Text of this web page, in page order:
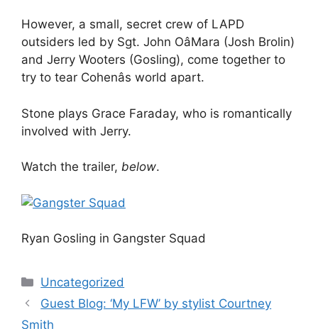
However, a small, secret crew of LAPD
outsiders led by Sgt. John OâMara (Josh Brolin)
and Jerry Wooters (Gosling), come together to
try to tear Cohenâs world apart.
Stone plays Grace Faraday, who is romantically
involved with Jerry.
Watch the trailer, below.
Ryan Gosling in Gangster Squad
Categories
Uncategorized
Post
navigation
Guest Blog: ‘My LFW’ by stylist Courtney
Smith